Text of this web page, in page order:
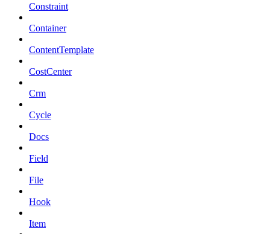
Constraint
Container
ContentTemplate
CostCenter
Crm
Cycle
Docs
Field
File
Hook
Item